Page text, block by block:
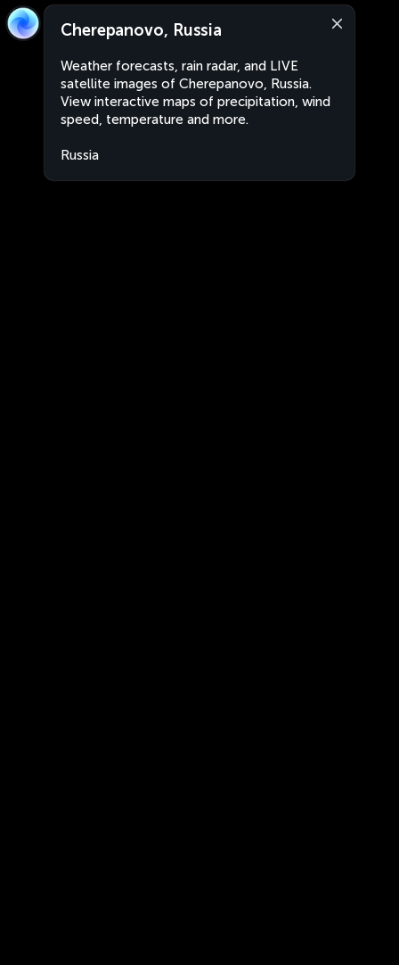
Cherepanovo, Russia
Weather forecasts, rain radar, and LIVE
satellite images of Cherepanovo, Russia.
View interactive maps of precipitation, wind
speed, temperature and more.
Russia